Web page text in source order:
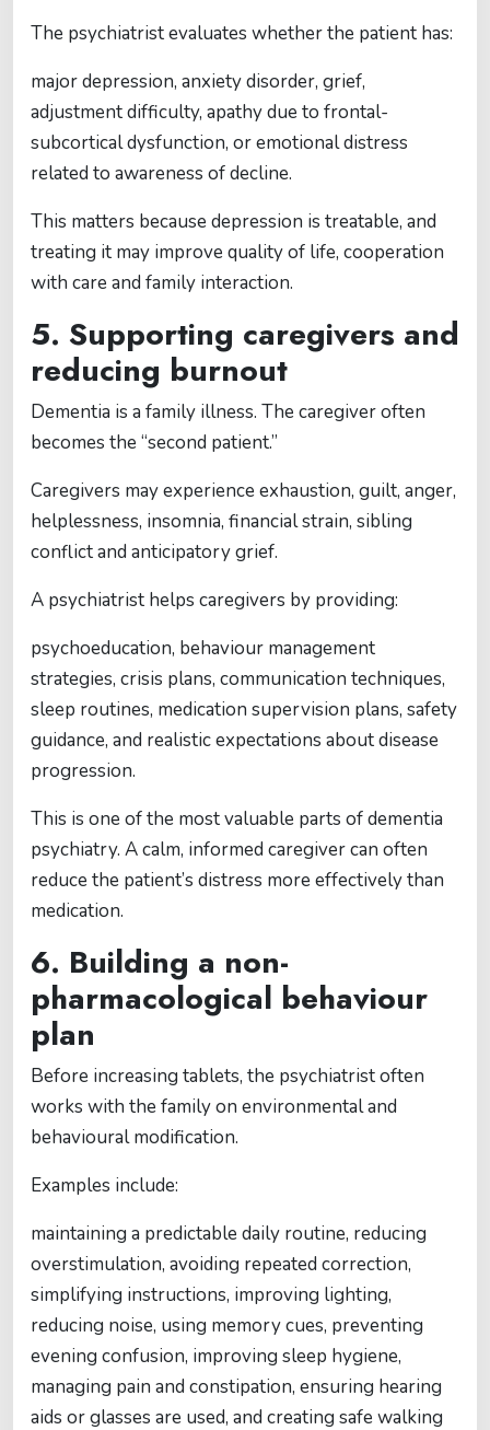
The psychiatrist evaluates whether the patient has:
major depression, anxiety disorder, grief,
adjustment difficulty, apathy due to frontal-
subcortical dysfunction, or emotional distress
related to awareness of decline.
This matters because depression is treatable, and
treating it may improve quality of life, cooperation
with care and family interaction.
5. Supporting caregivers and
reducing burnout
Dementia is a family illness. The caregiver often
becomes the “second patient.”
Caregivers may experience exhaustion, guilt, anger,
helplessness, insomnia, financial strain, sibling
conflict and anticipatory grief.
A psychiatrist helps caregivers by providing:
psychoeducation, behaviour management
strategies, crisis plans, communication techniques,
sleep routines, medication supervision plans, safety
guidance, and realistic expectations about disease
progression.
This is one of the most valuable parts of dementia
psychiatry. A calm, informed caregiver can often
reduce the patient’s distress more effectively than
medication.
6. Building a non-
pharmacological behaviour
plan
Before increasing tablets, the psychiatrist often
works with the family on environmental and
behavioural modification.
Examples include:
maintaining a predictable daily routine, reducing
overstimulation, avoiding repeated correction,
simplifying instructions, improving lighting,
reducing noise, using memory cues, preventing
evening confusion, improving sleep hygiene,
managing pain and constipation, ensuring hearing
aids or glasses are used, and creating safe walking